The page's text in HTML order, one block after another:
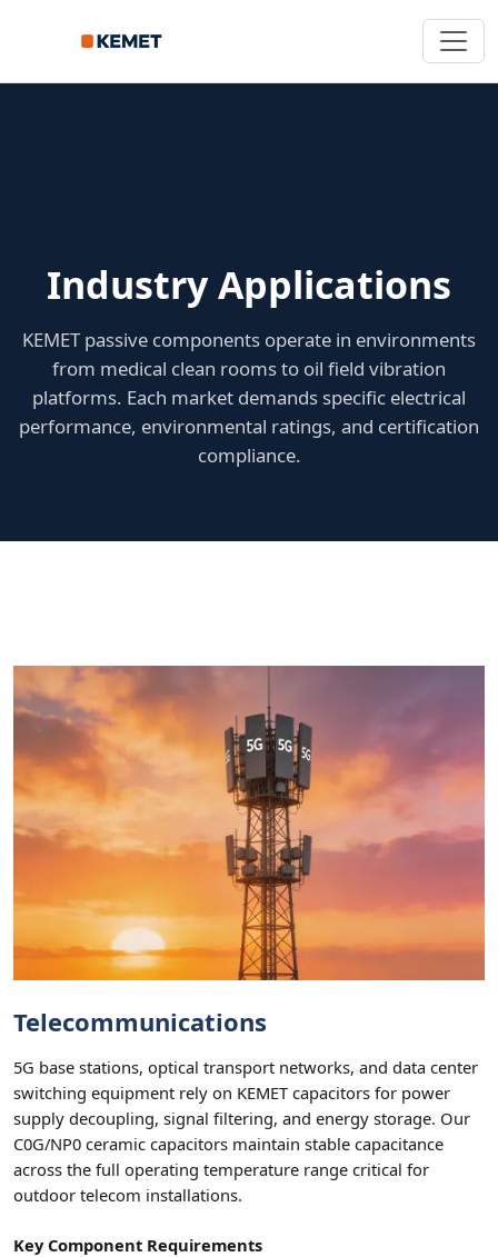
Industry Applications
KEMET passive components operate in environments
from medical clean rooms to oil field vibration
platforms. Each market demands specific electrical
performance, environmental ratings, and certification
compliance.
Telecommunications
5G base stations, optical transport networks, and data center
switching equipment rely on KEMET capacitors for power
supply decoupling, signal filtering, and energy storage. Our
C0G/NP0 ceramic capacitors maintain stable capacitance
across the full operating temperature range critical for
outdoor telecom installations.
Key Component Requirements